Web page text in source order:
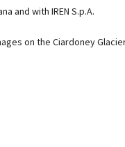
and with IREN S.p.A.
on the Ciardoney